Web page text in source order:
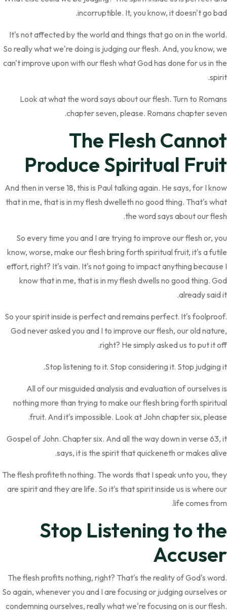
incorruptible. It, you know, it doesn't go bad.
It's not affected by the world and things that go on in the world.
So really what we're doing is judging our flesh. And, you know, we
can't improve upon with our flesh what God has done for us in the
spirit.
Look at what the word says about our flesh. Turn to Romans
chapter seven, please. Romans chapter seven.
The Flesh Cannot
Produce Spiritual Fruit
And then in verse 18, this is Paul talking again. He says, for I know
that in me, that is in my flesh dwelleth no good thing. That's what
the word says about our flesh.
So every time you and I are trying to improve our flesh or, you
know, worse, make our flesh bring forth spiritual fruit, it's a futile
effort, right? It's vain. It's not going to impact anything because I
know that in me, that is in my flesh dwells no good thing. God
already said it.
So your spirit inside is perfect and remains perfect. It's foolproof.
God never asked you and I to improve our flesh, our old nature,
right? He simply asked us to put it off.
Stop listening to it. Stop considering it. Stop judging it.
All of our misguided analysis and evaluation of ourselves is
nothing more than trying to make our flesh bring forth spiritual
fruit. And it's impossible. Look at John chapter six, please.
Gospel of John. Chapter six. And all the way down in verse 63, it
says, it is the spirit that quickeneth or makes alive.
The flesh profiteth nothing. The words that I speak unto you, they
are spirit and they are life. So it's that spirit inside us is where our
life comes from.
Stop Listening to the
Accuser
The flesh profits nothing, right? That's the reality of God's word.
So again, whenever you and I are focusing or judging ourselves or
condemning ourselves, really what we're focusing on is our flesh.